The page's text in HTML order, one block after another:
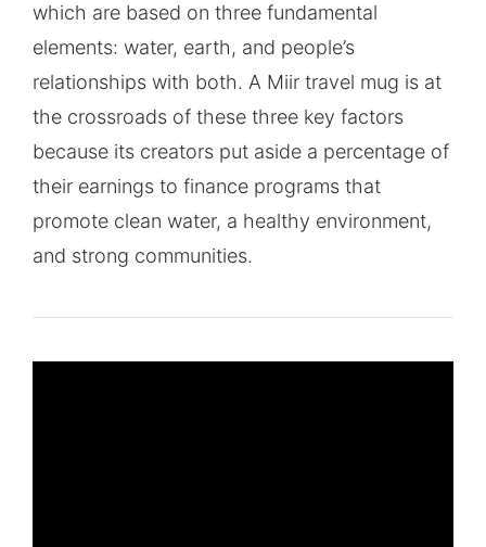
which are based on three fundamental
elements: water, earth, and people’s
relationships with both. A Miir travel mug is at
the crossroads of these three key factors
because its creators put aside a percentage of
their earnings to finance programs that
promote clean water, a healthy environment,
and strong communities.